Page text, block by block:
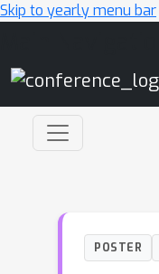
Skip to yearly menu bar
POSTER